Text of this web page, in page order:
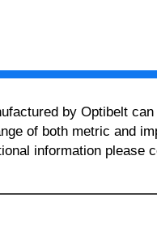
by Optibelt
of both metric and
information please